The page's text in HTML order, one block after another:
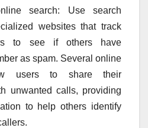
search: Use search
websites that track
to see if others have
as spam. Several online
users to share their
unwanted calls, providing
to help others identify